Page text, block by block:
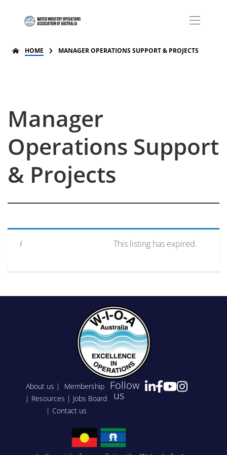
HOME MANAGER OPERATIONS SUPPORT & PROJECTS
Manager
Operations Support
& Projects
This listing has expired.
About us | Membership
| Resources | Jobs Board
| Contact us
Follow
us